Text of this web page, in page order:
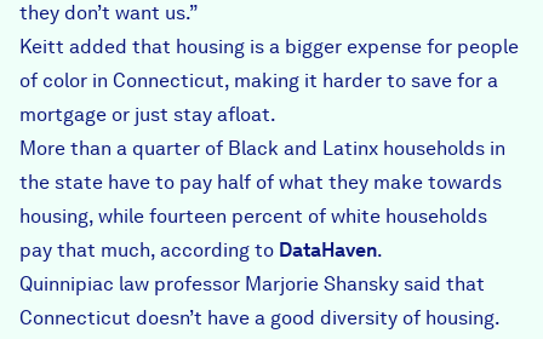
they don’t want us.”
Keitt added that housing is a bigger expense for people
of color in Connecticut, making it harder to save for a
mortgage or just stay afloat.
More than a quarter of Black and Latinx households in
the state have to pay half of what they make towards
housing, while fourteen percent of white households
pay that much, according to DataHaven.
Quinnipiac law professor Marjorie Shansky said that
Connecticut doesn’t have a good diversity of housing.